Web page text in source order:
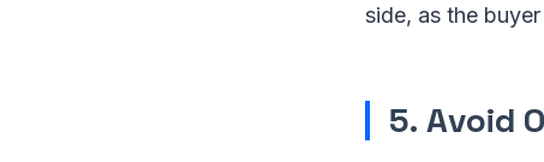
side, as the
5. Avoid